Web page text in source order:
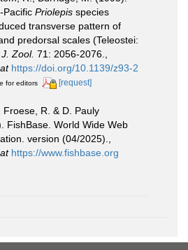
Pacific Priolepis species
transverse pattern of
predorsal scales (Teleostei:
Zool. 71: 2056-2076.
https://doi.org/10.1139/z93-2
for editors [request]
Froese, R. & D. Pauly
FishBase. World Wide Web
version (04/2025).
https://www.fishbase.org